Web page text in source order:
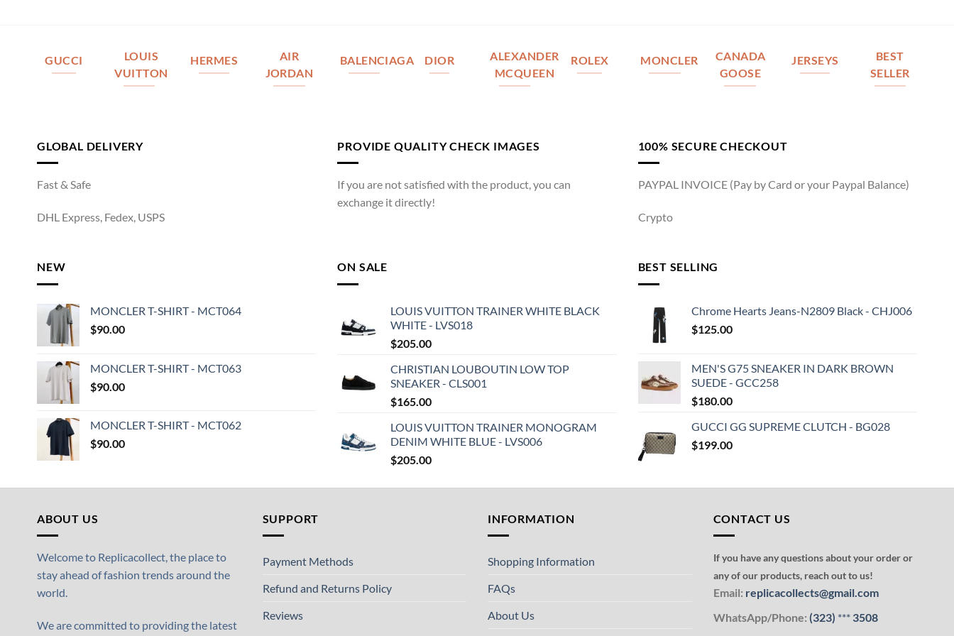
GUCCI
LOUIS
VUITTON
HERMES
AIR
JORDAN
BALENCIAGA DIOR
ALEXANDER
MCQUEEN
ROLEX MONCLER
CANADA
GOOSE
JERSEYS
BEST
SELLER
GLOBAL DELIVERY
Fast & Safe
DHL Express, Fedex, USPS
PROVIDE QUALITY CHECK IMAGES
If you are not satisfied with the product, you can
exchange it directly!
100% SECURE CHECKOUT
PAYPAL INVOICE (Pay by Card or your Paypal Balance)
Crypto
NEW
MONCLER T-SHIRT - MCT064
$90.00
MONCLER T-SHIRT - MCT063
$90.00
MONCLER T-SHIRT - MCT062
$90.00
ON SALE
LOUIS VUITTON TRAINER WHITE BLACK
WHITE - LVS018
$205.00
CHRISTIAN LOUBOUTIN LOW TOP
SNEAKER - CLS001
$165.00
LOUIS VUITTON TRAINER MONOGRAM
DENIM WHITE BLUE - LVS006
$205.00
BEST SELLING
Chrome Hearts Jeans-N2809 Black - CHJ006
$125.00
MEN'S G75 SNEAKER IN DARK BROWN
SUEDE - GCC258
$180.00
GUCCI GG SUPREME CLUTCH - BG028
$199.00
ABOUT US
Welcome to Replicacollect, the place to
stay ahead of fashion trends around the
world.
We are committed to providing the latest
SUPPORT
Payment Methods
Refund and Returns Policy
Reviews
INFORMATION
Shopping Information
FAQs
About Us
CONTACT US
If you have any questions about your order or
any of our products, reach out to us!
Email: replicacollects@gmail.com
WhatsApp/Phone: (323) ***3508